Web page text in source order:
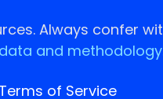
Always confer
and
Terms of Service